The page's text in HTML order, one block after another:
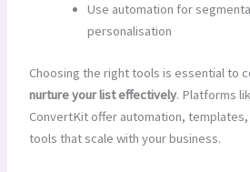
Use automation for
personalisation
Choosing the right tools is essential to
nurture your list effectively. Platforms
ConvertKit offer automation,
tools that scale with your business.